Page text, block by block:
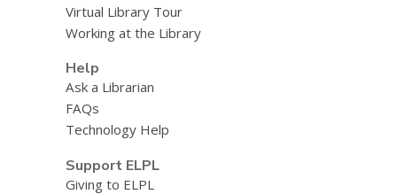
Virtual Library Tour
Working at the Library
Help
Ask a Librarian
FAQs
Technology Help
Support ELPL
Giving to ELPL